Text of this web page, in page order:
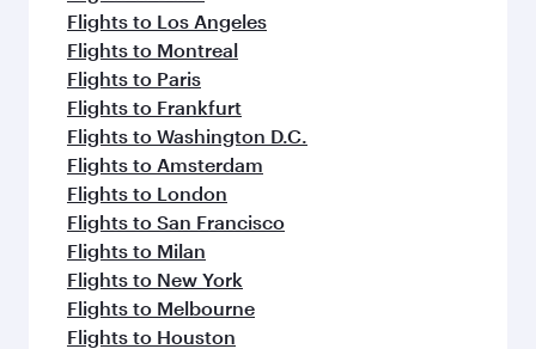
Flights to Los Angeles
Flights to Montreal
Flights to Paris
Flights to Frankfurt
Flights to Washington D.C.
Flights to Amsterdam
Flights to London
Flights to San Francisco
Flights to Milan
Flights to New York
Flights to Melbourne
Flights to Houston